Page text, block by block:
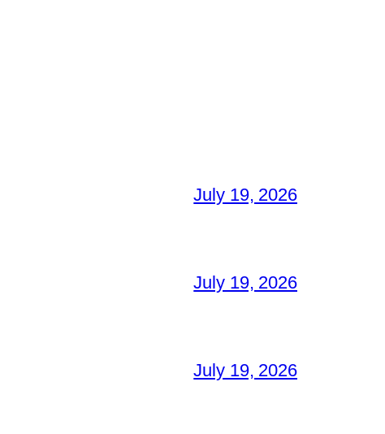
July 19, 2026
July 19, 2026
July 19, 2026